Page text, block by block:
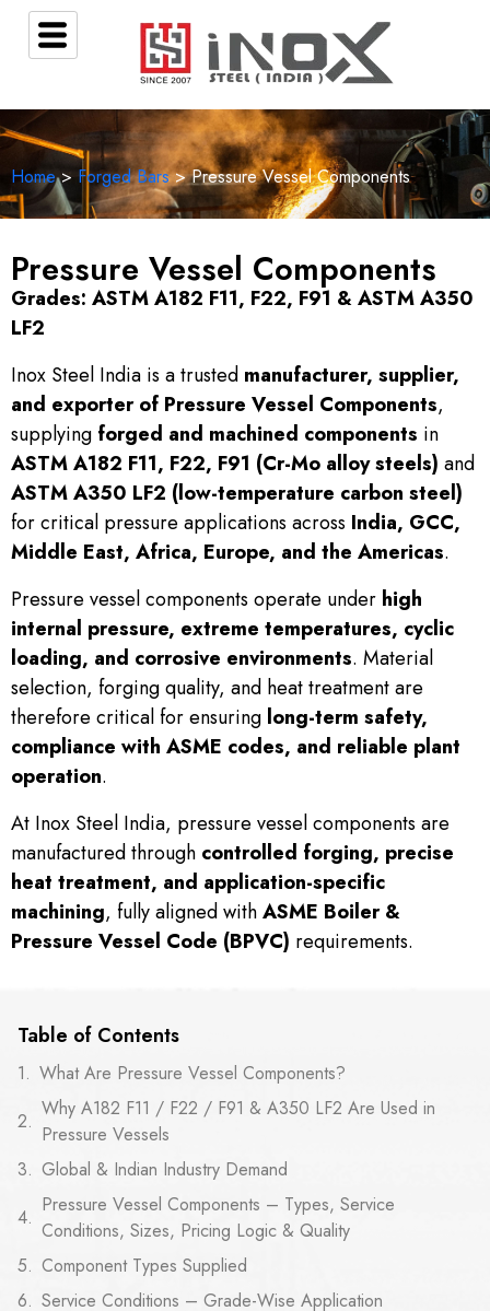
Home> Forged Bars> Pressure Vessel Components
Pressure Vessel Components
Grades: ASTM A182 F11, F22, F91 & ASTM A350
LF2
Inox Steel India is a trusted manufacturer, supplier,
and exporter of Pressure Vessel Components,
supplying forged and machined components in
ASTM A182 F11, F22, F91 (Cr-Mo alloy steels) and
ASTM A350 LF2 (low-temperature carbon steel)
for critical pressure applications across India, GCC,
Middle East, Africa, Europe, and the Americas.
Pressure vessel components operate under high
internal pressure, extreme temperatures, cyclic
loading, and corrosive environments. Material
selection, forging quality, and heat treatment are
therefore critical for ensuring long-term safety,
compliance with ASME codes, and reliable plant
operation.
At Inox Steel India, pressure vessel components are
manufactured through controlled forging, precise
heat treatment, and application-specific
machining, fully aligned withASME Boiler &
Pressure Vessel Code (BPVC) requirements.
Table of Contents
What Are Pressure Vessel Components?
Why A182 F11 / F22 / F91 & A350 LF2 Are Used in
Pressure Vessels
Global & Indian Industry Demand
Pressure Vessel Components – Types, Service
Conditions, Sizes, Pricing Logic & Quality
Component Types Supplied
Service Conditions – Grade-Wise Application